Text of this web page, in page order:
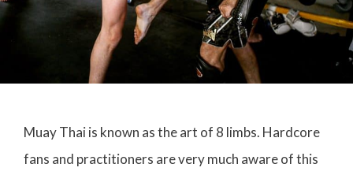
Muay Thai is known as the art of 8 limbs. Hardcore
fans and practitioners are very much aware of this